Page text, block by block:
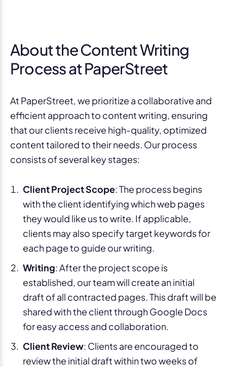
About the Content Writing
Process at PaperStreet
At PaperStreet, we prioritize a collaborative and
efficient approach to content writing, ensuring
that our clients receive high-quality, optimized
content tailored to their needs. Our process
consists of several key stages:
Client Project Scope: The process begins
with the client identifying which web pages
they would like us to write. If applicable,
clients may also specify target keywords for
each page to guide our writing.
Writing: After the project scope is
established, our team will create an initial
draft of all contracted pages. This draft will be
shared with the client through Google Docs
for easy access and collaboration.
Client Review: Clients are encouraged to
review the initial draft within two weeks of